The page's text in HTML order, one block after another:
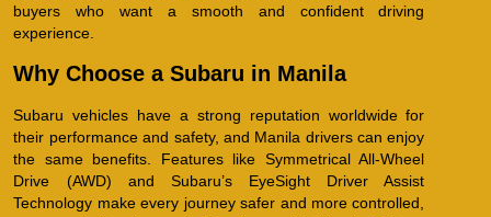
buyers who want a smooth and confident driving
experience.
Why Choose a Subaru in Manila
Subaru vehicles have a strong reputation worldwide for
their performance and safety, and Manila drivers can enjoy
the same benefits. Features like Symmetrical All-Wheel
Drive (AWD) and Subaru’s EyeSight Driver Assist
Technology make every journey safer and more controlled,